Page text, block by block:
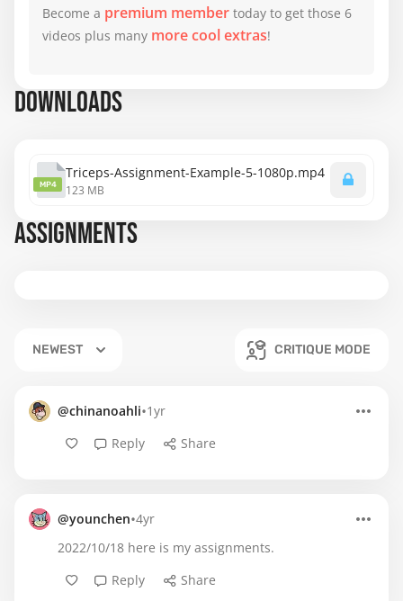
Become a premium member today to get those 6
videos plus many more cool extras!
DOWNLOADS
MP4
Triceps-Assignment-Example-5-1080p.mp4
123 MB
ASSIGNMENTS
NEWEST CRITIQUE MODE
@chinanoahli•1yr
Reply
Share
@younchen•4yr
2022/10/18 here is my assignments.
Reply
Share